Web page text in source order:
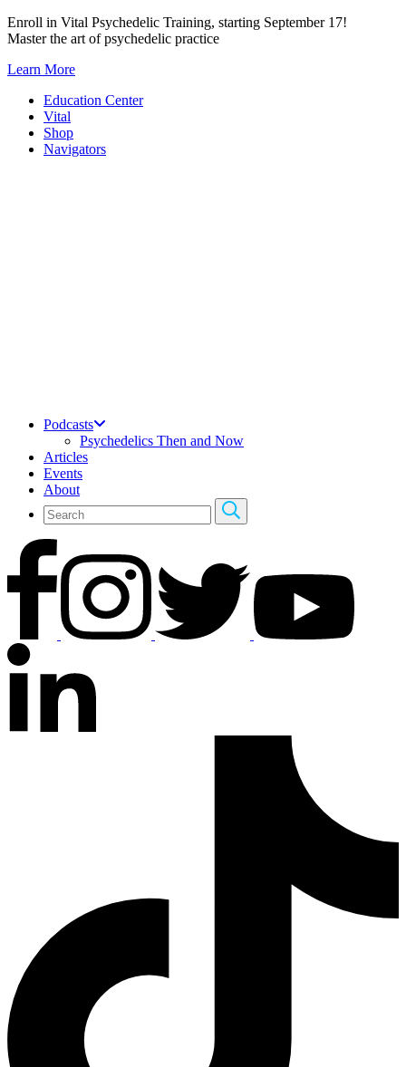
Skip
to
Enroll in Vital Psychedelic Training, starting September 17!
Master the art of psychedelic practice
Learn More
Education Center
Vital
Shop
Navigators
Podcasts
Psychedelics Then and Now
Articles
Events
About